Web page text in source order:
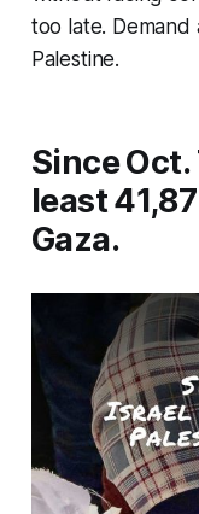
too late. Demand
Palestine.
Since Oct.
least
Gaza.